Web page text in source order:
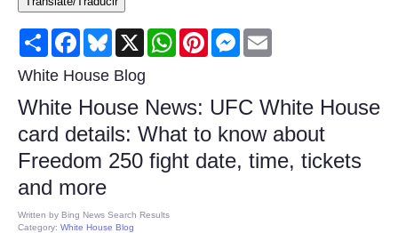
Consumer
Consumer Affairs Recalls
Food & Drug Recalls
Product Safety News
Share FacebookBluesky
X WhatsAppPinterestMessenger
White House Blog
White House News: UFC White House
card details: What to know about
Freedom 250 fight date, time, tickets
and more
Written by Bing News Search Results
Category: White House Blog